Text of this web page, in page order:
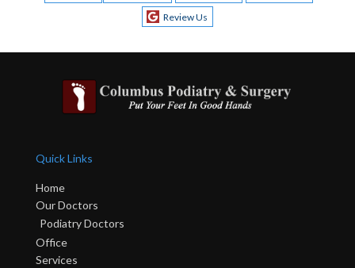
Review Us
Quick Links
Home
Our Doctors
Podiatry Doctors
Office
Services